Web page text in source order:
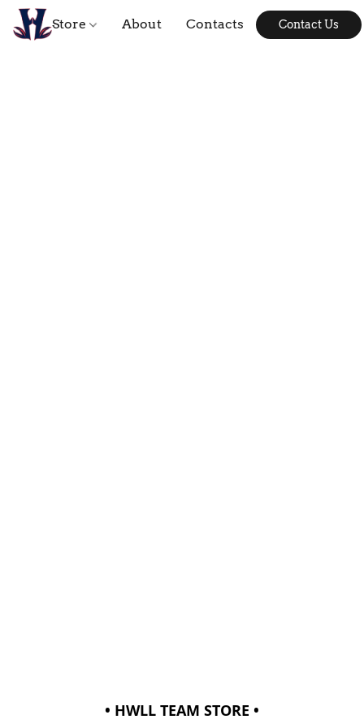
Store About Contacts Contact Us
• HWLL TEAM STORE •